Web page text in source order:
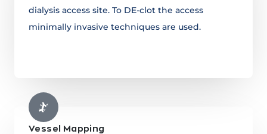
dialysis access site. To DE-clot the access
minimally invasive techniques are used.
Vessel Mapping